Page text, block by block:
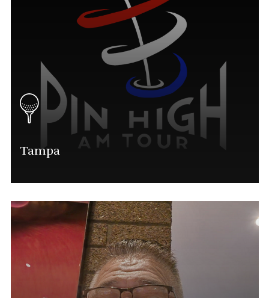
Tampa
Alan Sauls
Tampa Tournament Director
(563) 554-0028
Mike@phatgolf.net
Tampa Schedule